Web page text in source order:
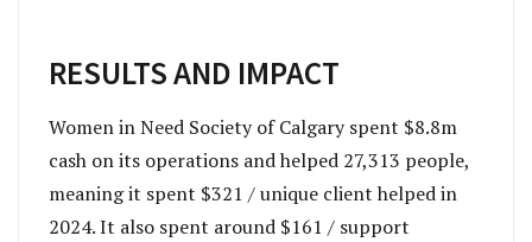
RESULTS AND IMPACT
Women in Need Society of Calgary spent $8.8m
cash on its operations and helped 27,313 people,
meaning it spent $321 / unique client helped in
2024. It also spent around $161 / support